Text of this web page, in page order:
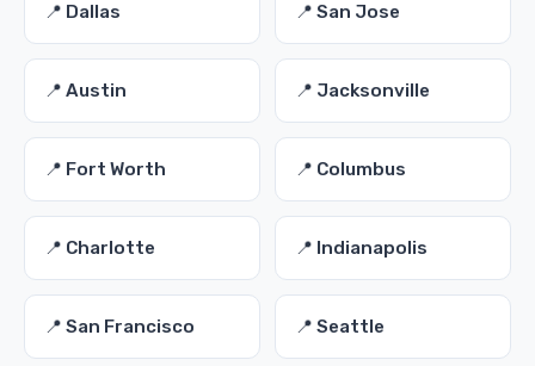
📍 Dallas 📍 San Jose
📍 Austin 📍 Jacksonville
📍 Fort Worth 📍 Columbus
📍 Charlotte 📍 Indianapolis
📍 San Francisco 📍 Seattle